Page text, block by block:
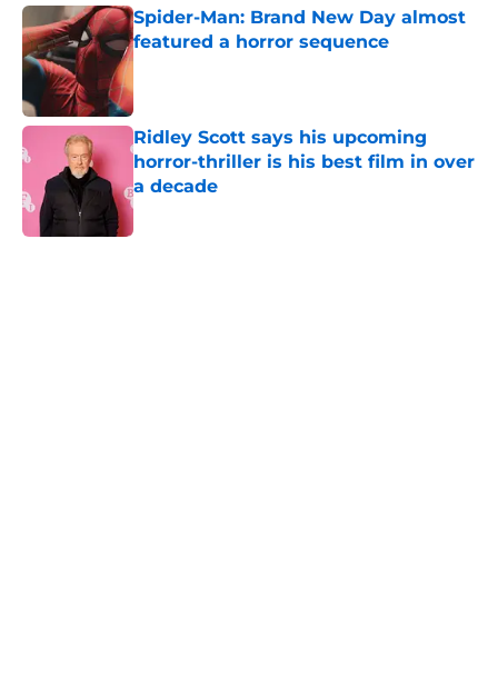
Spider-Man: Brand New Day almost
featured a horror sequence
Published by on Invalid Date
Ridley Scott says his upcoming
horror-thriller is his best film in over
a decade
Published by on Invalid Date